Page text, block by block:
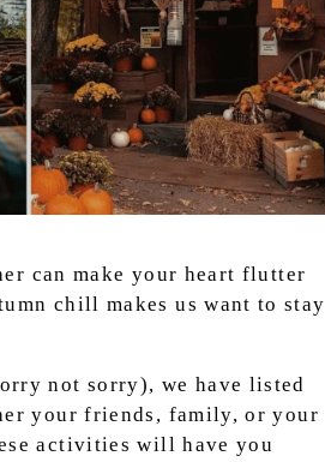
can make your heart flutter
chill makes us want to stay
not sorry), we have listed
your friends, family, or your
activities will have you